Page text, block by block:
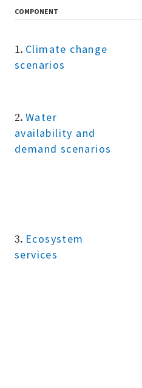
COMPONENT
1. Climate change
scenarios
2. Water
availability and
demand scenarios
3. Ecosystem
services